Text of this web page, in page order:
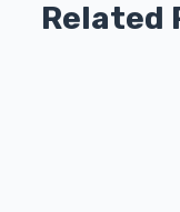
Related